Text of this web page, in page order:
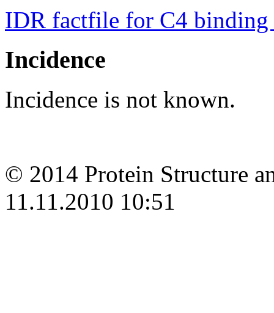
IDR factfile for C4
Incidence
Incidence is not known.
© 2014 Protein Structure
11.11.2010 10:51